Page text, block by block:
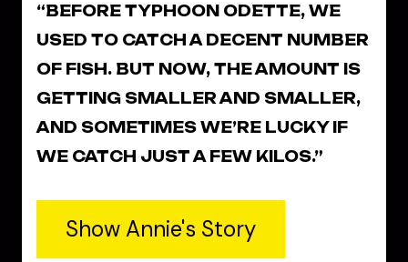
“BEFORE TYPHOON ODETTE, WE
USED TO CATCH A DECENT NUMBER
OF FISH. BUT NOW, THE AMOUNT IS
GETTING SMALLER AND SMALLER,
AND SOMETIMES WE’RE LUCKY IF
WE CATCH JUST A FEW KILOS.”
Show Annie's Story